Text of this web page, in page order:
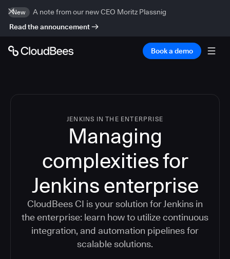
New
A note from our new CEO Moritz Plassnig
Read the announcement
Book a demo
JENKINS IN THE ENTERPRISE
Managing
complexities for
Jenkins enterprise
CloudBees CI is your solution for Jenkins in
the enterprise: learn how to utilize continuous
integration, and automation pipelines for
scalable solutions.